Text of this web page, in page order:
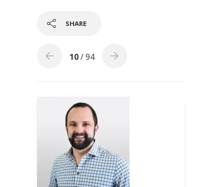
SHARE
10/ 94